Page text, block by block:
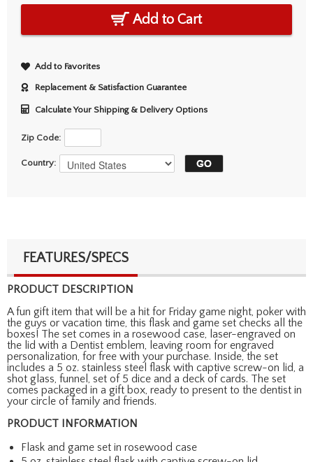
Add to Cart
Add to Favorites
Replacement & Satisfaction Guarantee
Calculate Your Shipping & Delivery Options
Zip Code:
Country:
FEATURES/SPECS
PRODUCT DESCRIPTION
A fun gift item that will be a hit for Friday game night, poker with
the guys or vacation time, this flask and game set checks all the
boxes! The set comes in a rosewood case, laser-engraved on
the lid with a Dentist emblem, leaving room for engraved
personalization, for free with your purchase. Inside, the set
includes a 5 oz. stainless steel flask with captive screw-on lid, a
shot glass, funnel, set of 5 dice and a deck of cards. The set
comes packaged in a gift box, ready to present to the dentist in
your circle of family and friends.
PRODUCT INFORMATION
Flask and game set in rosewood case